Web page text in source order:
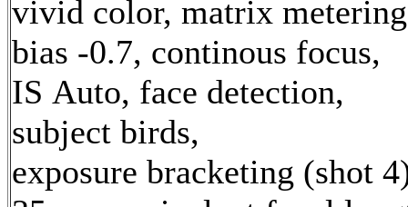
vivid color, matrix
bias -0.7, continous focus,
IS Auto, face detection,
subject birds,
exposure bracketing (shot